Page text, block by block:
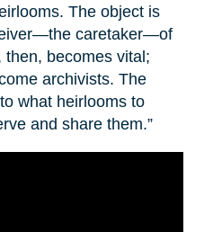
The object is
caretaker—of
becomes vital;
archivists. The
what heirlooms to
and share them.”